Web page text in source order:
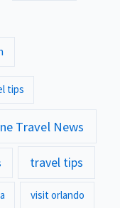
tips
Travel News
travel tips
visit orlando